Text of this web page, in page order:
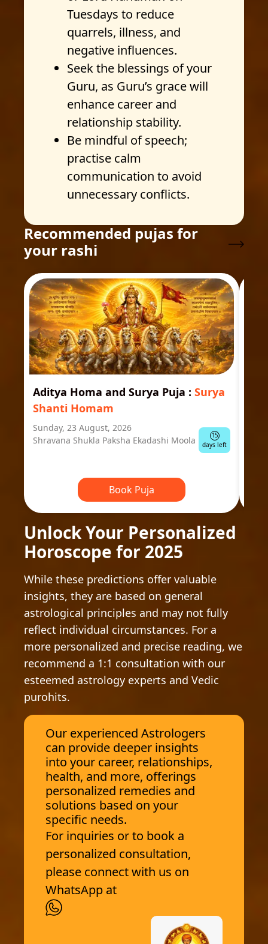
Tuesdays to reduce
quarrels, illness, and
negative influences.
Seek the blessings of your
Guru, as Guru’s grace will
enhance career and
relationship stability.
Be mindful of speech;
practise calm
communication to avoid
unnecessary conflicts.
Recommended pujas for
your rashi
Aditya Homa and Surya Puja : Surya
Shanti Homam
Sunday, 23 August, 2026
Shravana Shukla Paksha Ekadashi Moola
15
days left
Book Puja
Unlock Your Personalized
Horoscope for 2025
While these predictions offer valuable
insights, they are based on general
astrological principles and may not fully
reflect individual circumstances. For a
more personalized and precise reading, we
recommend a 1:1 consultation with our
esteemed astrology experts and Vedic
purohits.
Our experienced Astrologers
can provide deeper insights
into your career, relationships,
health, and more, offerings
personalized remedies and
solutions based on your
specific needs.
For inquiries or to book a
personalized consultation,
please connect with us on
WhatsApp at